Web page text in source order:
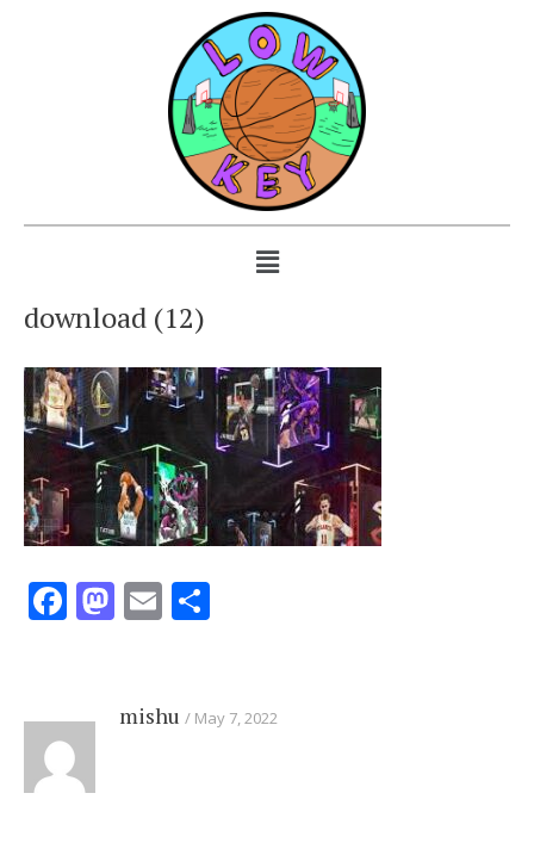
download (12)
Facebook
Mastodon
Email
mishu May 7, 2022